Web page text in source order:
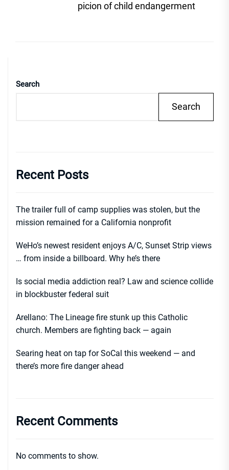
picion of child endangerment
Search
Search
Recent Posts
The trailer full of camp supplies was stolen, but the
mission remained for a California nonprofit
WeHo’s newest resident enjoys A/C, Sunset Strip views
… from inside a billboard. Why he’s there
Is social media addiction real? Law and science collide
in blockbuster federal suit
Arellano: The Lineage fire stunk up this Catholic
church. Members are fighting back — again
Searing heat on tap for SoCal this weekend — and
there’s more fire danger ahead
Recent Comments
No comments to show.